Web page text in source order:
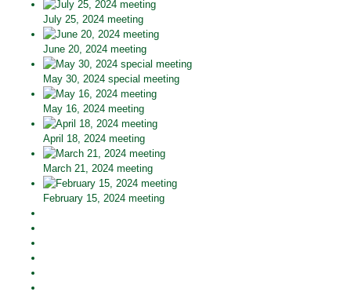
July 25, 2024 meeting
June 20, 2024 meeting
May 30, 2024 special meeting
May 16, 2024 meeting
April 18, 2024 meeting
March 21, 2024 meeting
February 15, 2024 meeting